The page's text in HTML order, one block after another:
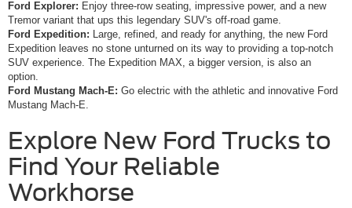
Ford Explorer: Enjoy three-row seating, impressive power, and a new
Tremor variant that ups this legendary SUV's off-road game.
Ford Expedition: Large, refined, and ready for anything, the new Ford
Expedition leaves no stone unturned on its way to providing a top-notch
SUV experience. The Expedition MAX, a bigger version, is also an
option.
Ford Mustang Mach-E: Go electric with the athletic and innovative Ford
Mustang Mach-E.
Explore New Ford Trucks to
Find Your Reliable
Workhorse